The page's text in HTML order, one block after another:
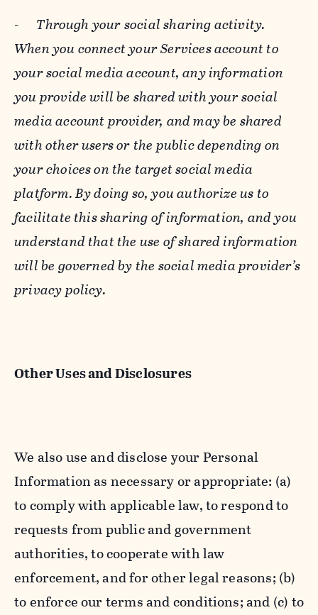
- Through your social sharing activity.
When you connect your Services account to
your social media account, any information
you provide will be shared with your social
media account provider, and may be shared
with other users or the public depending on
your choices on the target social media
platform. By doing so, you authorize us to
facilitate this sharing of information, and you
understand that the use of shared information
will be governed by the social media provider’s
privacy policy.
Other Uses and Disclosures
We also use and disclose your Personal
Information as necessary or appropriate: (a)
to comply with applicable law, to respond to
requests from public and government
authorities, to cooperate with law
enforcement, and for other legal reasons; (b)
to enforce our terms and conditions; and (c) to